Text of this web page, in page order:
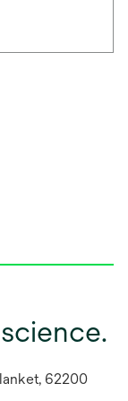
62200